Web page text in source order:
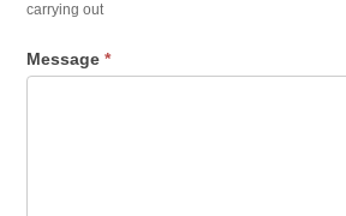
carrying out
Message*